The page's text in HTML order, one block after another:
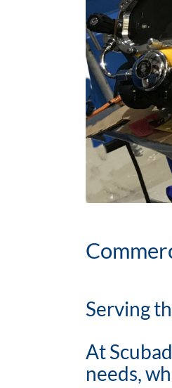
Serving
At
needs,